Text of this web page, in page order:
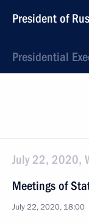
President of
Presidential
July 22, 2020,
Meetings of
July 22, 2020, 18:00